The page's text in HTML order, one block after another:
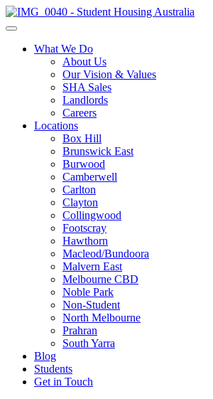
What We Do
About Us
Our Vision & Values
SHA Sales
Landlords
Careers
Locations
Box Hill
Brunswick East
Burwood
Camberwell
Carlton
Clayton
Collingwood
Footscray
Hawthorn
Macleod/Bundoora
Malvern East
Melbourne CBD
Noble Park
Non-Student
North Melbourne
Prahran
South Yarra
Blog
Students
Get in Touch